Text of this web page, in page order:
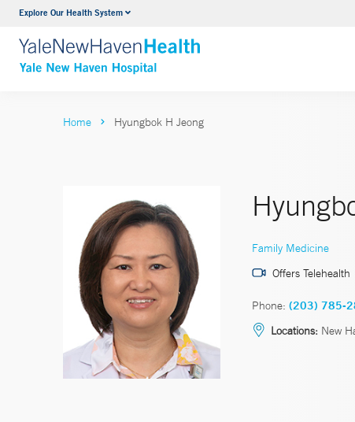
Explore Our Health SystemNeurology & Neurosurgery
VIEW ALL SERVICES
Home Hyungbok H Jeong
Family Medicine
Offers Telehealth
Phone: (203) 785-
Locations: New